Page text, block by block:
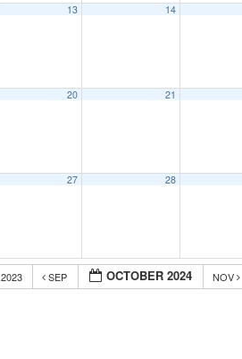
13 14
20 21
27 28
2023 SEP OCTOBER 2024 NOV